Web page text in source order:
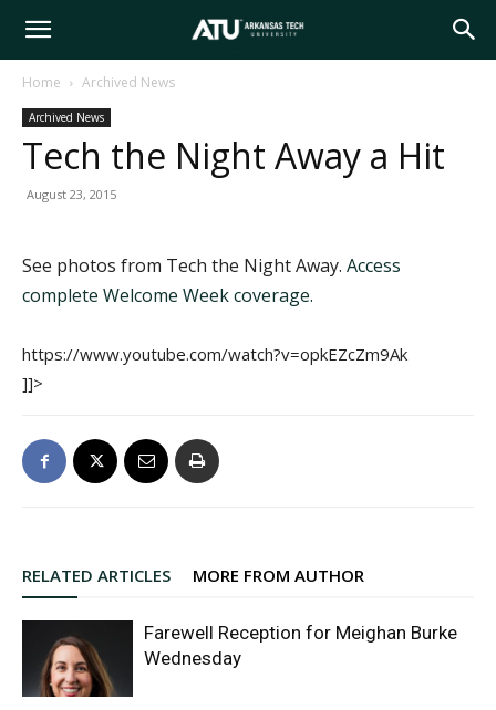
Arkansas
Tech
Home Archived News
Archived News
Tech the Night Away a Hit
August 23, 2015
See photos from Tech the Night Away. Access
complete Welcome Week coverage.
https://www.youtube.com/watch?v=opkEZcZm9Ak
]]>
RELATED ARTICLES MORE FROM AUTHOR
Farewell Reception for Meighan Burke
Wednesday